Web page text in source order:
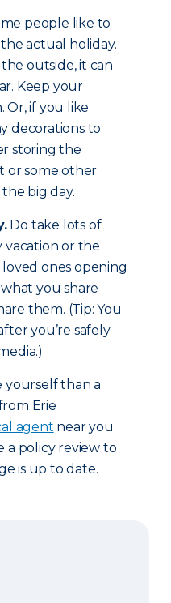
people like to
actual holiday.
outside, it can
Keep your
Or, if you like
decorations to
storing the
or some other
big day.
Do take lots of
vacation or the
ones opening
you share
them. (Tip: You
you’re safely
than a
Erie
agent near you
a policy review to
is up to date.